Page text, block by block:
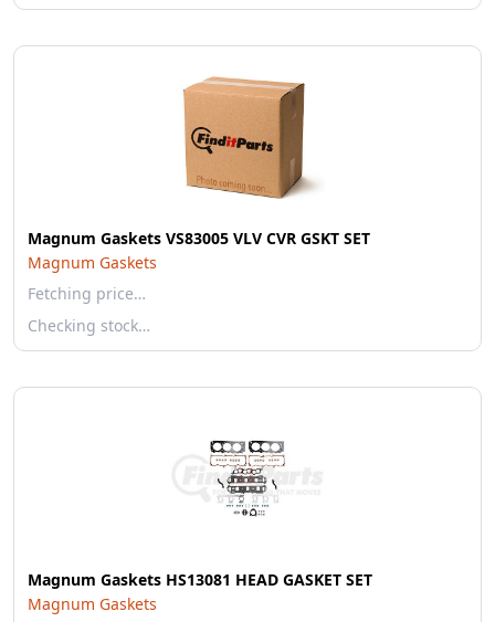
Magnum Gaskets VS83005 VLV CVR GSKT SET
Magnum Gaskets
Fetching price…
Checking stock…
Magnum Gaskets HS13081 HEAD GASKET SET
Magnum Gaskets